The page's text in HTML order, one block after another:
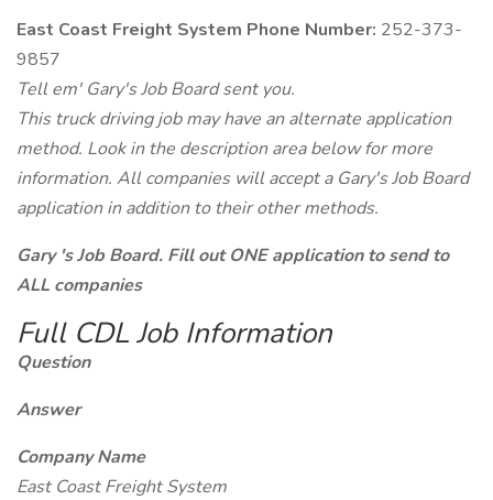
East Coast Freight System Phone Number: 252-373-
9857
Tell em' Gary's Job Board sent you.
This truck driving job may have an alternate application
method. Look in the description area below for more
information. All companies will accept a Gary's Job Board
application in addition to their other methods.
Gary 's Job Board. Fill out ONE application to send to
ALL companies
Full CDL Job Information
Question
Answer
Company Name
East Coast Freight System